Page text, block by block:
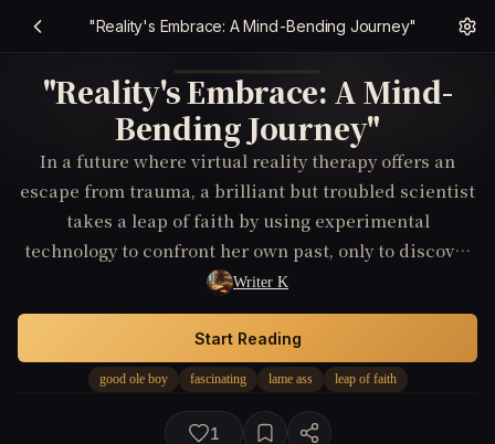
"Reality's Embrace: A Mind-Bending Journey"
"Reality's Embrace: A Mind-
Bending Journey"
In a future where virtual reality therapy offers an
escape from trauma, a brilliant but troubled scientist
takes a leap of faith by using experimental
technology to confront her own past, only to discover
a mind-bending conspiracy that threatens the very
fabric of her reality.
Writer K
good ole boy fascinating lame ass leap of faith
Start Reading
1